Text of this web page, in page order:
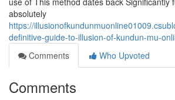
absolutely
https://
definitive-guide-to-illusion-of-kundun-mu-
Comments
Who Upvoted
Comments